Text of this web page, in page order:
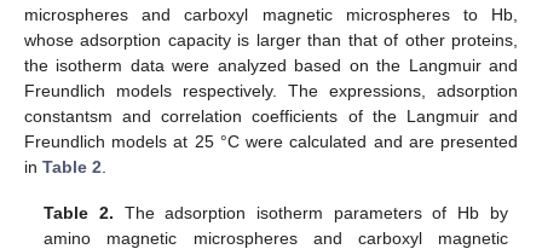
microspheres and carboxyl magnetic microspheres to Hb,
whose adsorption capacity is larger than that of other proteins,
the isotherm data were analyzed based on the Langmuir and
Freundlich models respectively. The expressions, adsorption
constantsm and correlation coefficients of the Langmuir and
Freundlich models at 25 °C were calculated and are presented
in Table 2
Table 2. The adsorption isotherm parameters of Hb by
amino magnetic microspheres and carboxyl magnetic